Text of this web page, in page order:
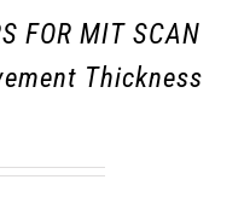
FOR MIT SCAN
Thickness